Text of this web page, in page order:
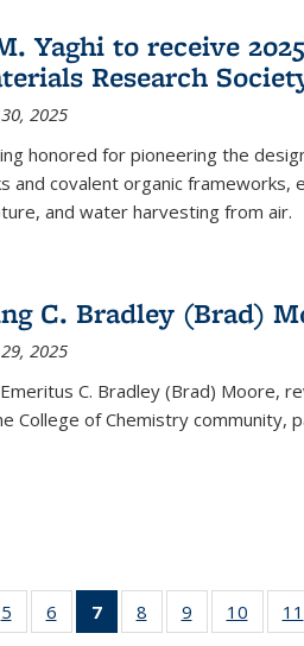
Yaghi to receive
Research
2025
honored for pioneering the
and covalent organic frameworks,
and water harvesting from air.
C. Bradley (Brad)
2025
C. Bradley (Brad) Moore,
College of Chemistry community,
5
135
6
135
7
of 135
News
8
135
9
135
10
135
11